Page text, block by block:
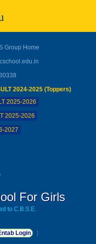
Group Home
2024-2025 (Toppers)
2025-2026
2025-2026
2027
For Girls
to C.B.S.E.
Login